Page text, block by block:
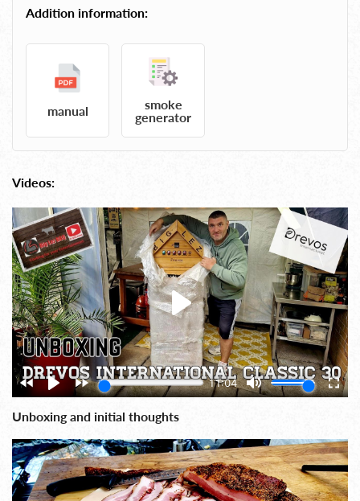
Addition information:
manual
smoke
generator
Videos:
Unboxing and initial thoughts